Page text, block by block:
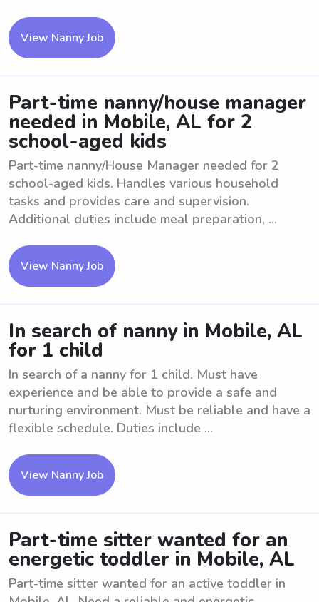
View Nanny Job
Part-time nanny/house manager
needed in Mobile, AL for 2
school-aged kids
Part-time nanny/House Manager needed for 2
school-aged kids. Handles various household
tasks and provides care and supervision.
Additional duties include meal preparation, ...
View Nanny Job
In search of nanny in Mobile, AL
for 1 child
In search of a nanny for 1 child. Must have
experience and be able to provide a safe and
nurturing environment. Must be reliable and have a
flexible schedule. Duties include ...
View Nanny Job
Part-time sitter wanted for an
energetic toddler in Mobile, AL
Part-time sitter wanted for an active toddler in